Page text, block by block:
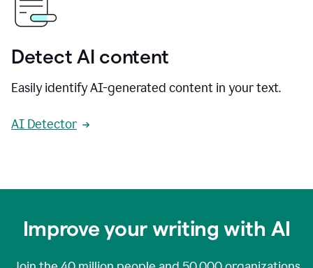
Detect AI content
Easily identify AI-generated content in your text.
AI Detector
Improve your writing with AI